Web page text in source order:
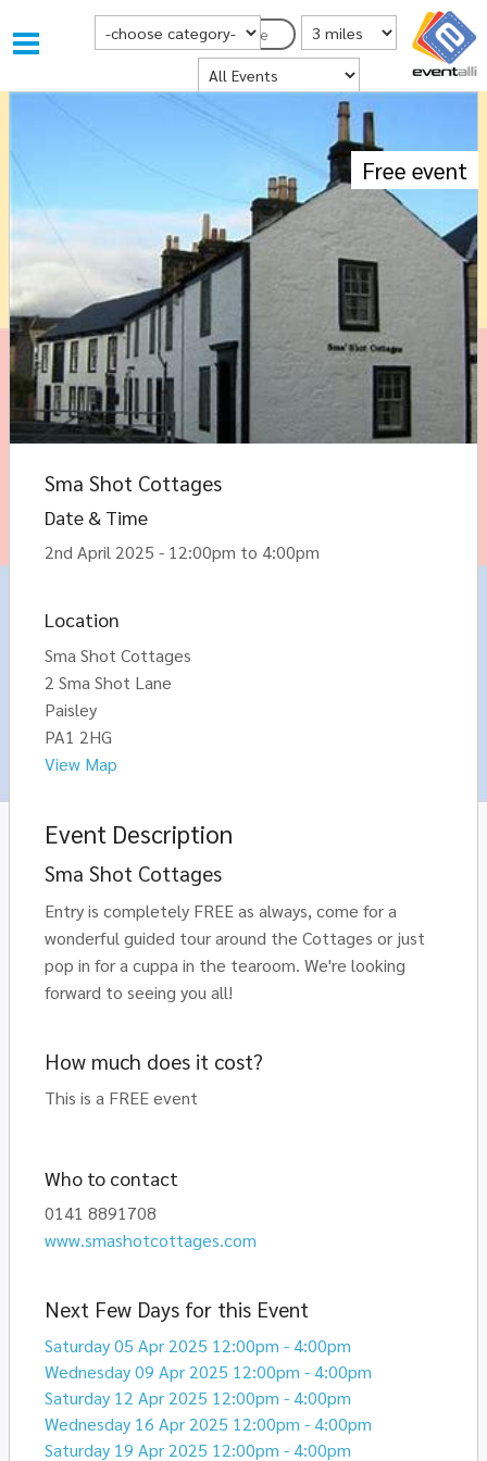
Choose Category Postcode Distance from Postcode
Where
Free event
Sma Shot Cottages
Date & Time
2nd April 2025 - 12:00pm to 4:00pm
Location
Sma Shot Cottages
2 Sma Shot Lane
Paisley
PA1 2HG
View Map
Event Description
Sma Shot Cottages
Entry is completely FREE as always, come for a
wonderful guided tour around the Cottages or just
pop in for a cuppa in the tearoom. We're looking
forward to seeing you all!
How much does it cost?
This is a FREE event
Who to contact
0141 8891708
www.smashotcottages.com
Next Few Days for this Event
Saturday 05 Apr 2025 12:00pm - 4:00pm
Wednesday 09 Apr 2025 12:00pm - 4:00pm
Saturday 12 Apr 2025 12:00pm - 4:00pm
Wednesday 16 Apr 2025 12:00pm - 4:00pm
Saturday 19 Apr 2025 12:00pm - 4:00pm